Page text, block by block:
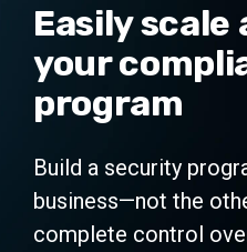
Easily scale
your
program
Build a security
business—not the
complete control